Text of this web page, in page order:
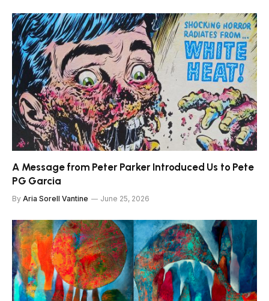
A Message from Peter Parker Introduced Us to Pete
PG Garcia
By Aria Sorell Vantine June 25, 2026